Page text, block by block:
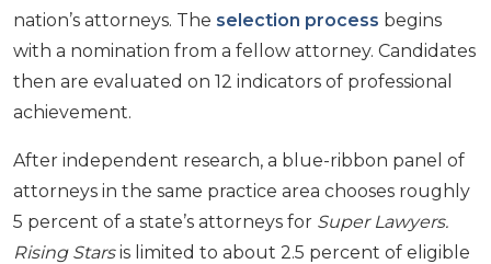
nation’s attorneys. The selection process begins
with a nomination from a fellow attorney. Candidates
then are evaluated on 12 indicators of professional
achievement.
After independent research, a blue-ribbon panel of
attorneys in the same practice area chooses roughly
5 percent of a state’s attorneys for Super Lawyers.
Rising Starsis limited to about 2.5 percent of eligible